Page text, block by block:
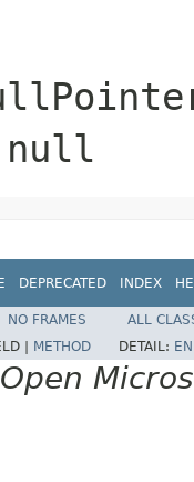
null
DEPRECATED INDEX
NO FRAMES
ALL
| METHOD DETAIL: